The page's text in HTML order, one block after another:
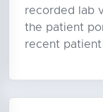
recorded lab
the patient
recent